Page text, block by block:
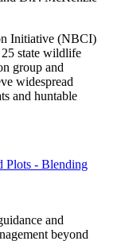
Initiative (NBCI)
state wildlife
group and
widespread
and huntable
Plots - Blending
and
beyond